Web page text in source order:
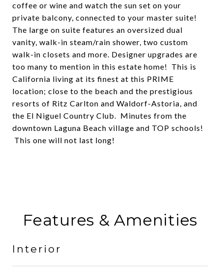
coffee or wine and watch the sun set on your
private balcony, connected to your master suite!
The large on suite features an oversized dual
vanity, walk-in steam/rain shower, two custom
walk-in closets and more. Designer upgrades are
too many to mention in this estate home! This is
California living at its finest at this PRIME
location; close to the beach and the prestigious
resorts of Ritz Carlton and Waldorf-Astoria, and
the El Niguel Country Club. Minutes from the
downtown Laguna Beach village and TOP schools!
This one will not last long!
Features & Amenities
Interior